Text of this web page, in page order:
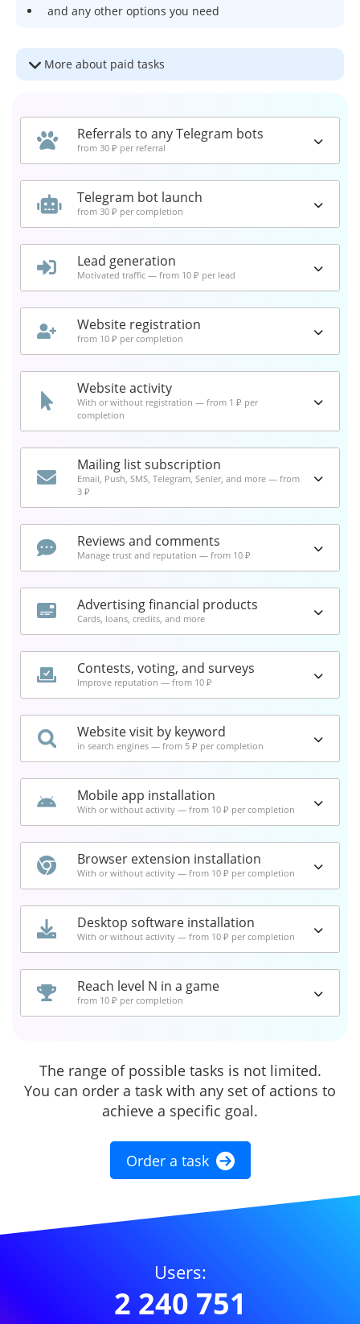
and any other options you need
More about paid tasks
Referrals to any Telegram bots
from 30 ₽ per referral
Telegram bot launch
from 30 ₽ per completion
Lead generation
Motivated traffic — from 10 ₽ per lead
Website registration
from 10 ₽ per completion
Website activity
With or without registration — from 1 ₽ per
completion
Mailing list subscription
Email, Push, SMS, Telegram, Senler, and more — from
3 ₽
Reviews and comments
Manage trust and reputation — from 10 ₽
Advertising financial products
Cards, loans, credits, and more
Contests, voting, and surveys
Improve reputation — from 10 ₽
Website visit by keyword
in search engines — from 5 ₽ per completion
Mobile app installation
With or without activity — from 10 ₽ per completion
Browser extension installation
With or without activity — from 10 ₽ per completion
Desktop software installation
With or without activity — from 10 ₽ per completion
Reach level N in a game
from 10 ₽ per completion
The range of possible tasks is not limited.
You can order a task with any set of actions to
achieve a specific goal.
Order a task
Users:
2 240 751